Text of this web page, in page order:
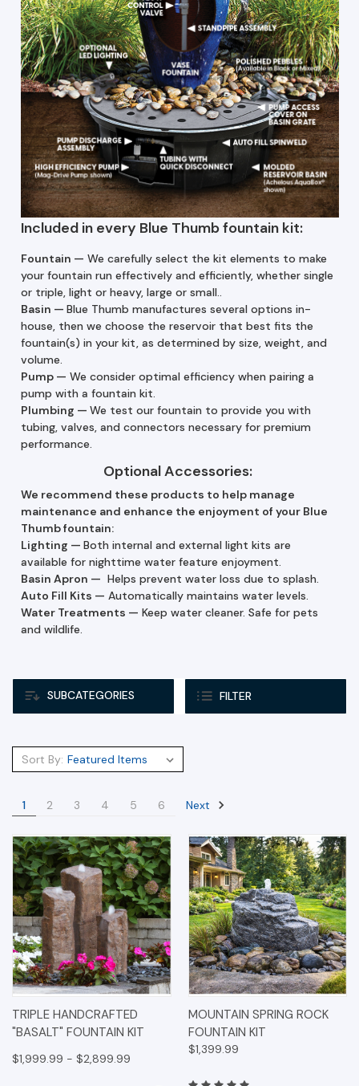
SUBCATEGORIES FILTER
Included in every Blue Thumb fountain kit:
Fountain — We carefully select the kit elements to make
your fountain run effectively and efficiently, whether single
or triple, light or heavy, large or small..
Basin — Blue Thumb manufactures several options in-
house, then we choose the reservoir that best fits the
fountain(s) in your kit, as determined by size, weight, and
volume.
Pump— We consider optimal efficiency when pairing a
pump with a fountain kit.
Plumbing — We test our fountain to provide you with
tubing, valves, and connectors necessary for premium
performance.
Optional Accessories:
We recommend these products to help manage
maintenance and enhance the enjoyment of your Blue
Thumb fountain:
Lighting — Both internal and external light kits are
available for nighttime water feature enjoyment.
Basin Apron — Helps prevent water loss due to splash.
Auto Fill Kits — Automatically maintains water levels.
Water Treatments — Keep water cleaner. Safe for pets
and wildlife.
Sort By:
1 2 3 4 5 6 Next
TRIPLE HANDCRAFTED
"BASALT" FOUNTAIN KIT
$1,999.99 - $2,899.99
MOUNTAIN SPRING ROCK
FOUNTAIN KIT
$1,399.99